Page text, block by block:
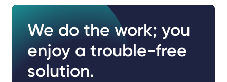
We do the work; you
enjoy a trouble-free
solution.